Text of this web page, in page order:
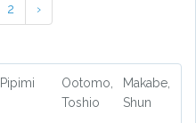
2 ›
Pipimi
Ootomo,
Toshio
Makabe,
Shun